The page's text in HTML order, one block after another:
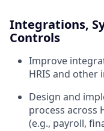
Integrations,
Controls
Improve
HRIS and other
Design and
process across
(e.g., payroll,